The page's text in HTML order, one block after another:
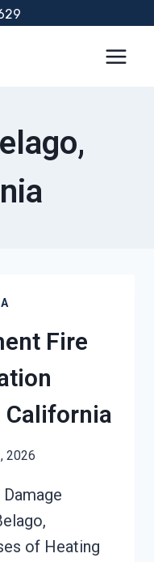
Fire
California
2026
of Heating